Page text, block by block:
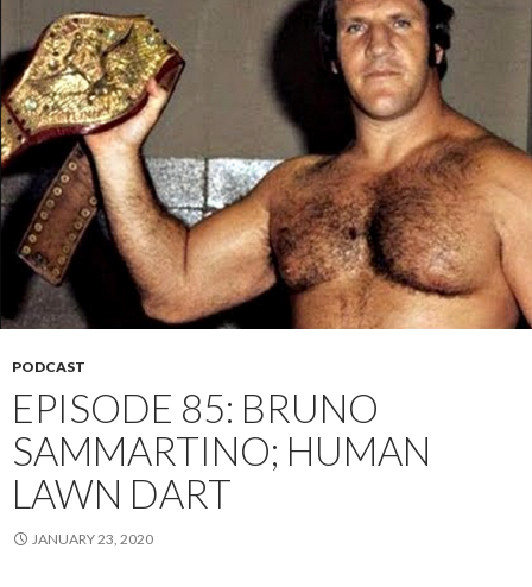
PODCAST
EPISODE 85: BRUNO
SAMMARTINO; HUMAN
LAWN DART
JANUARY 23, 2020